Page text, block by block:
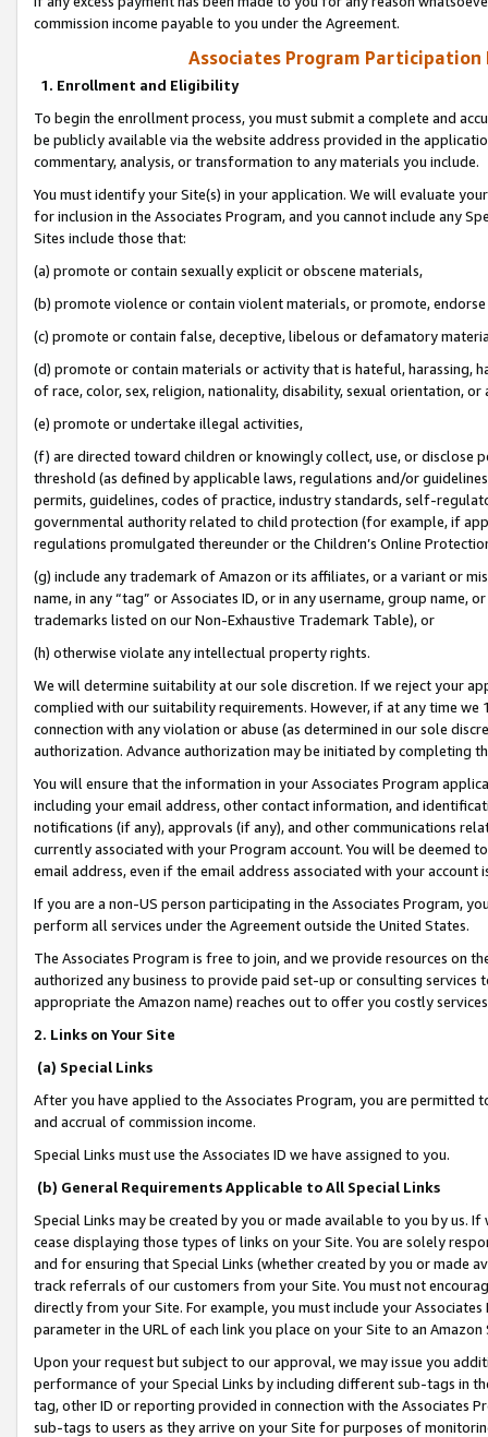
commission income payable to you under the Agreement.
Associates Program Participation
1. Enrollment and Eligibility
To begin the enrollment process, you must submit a complete and
be publicly available via the website address provided in the
commentary, analysis, or transformation to any materials you include.
You must identify your Site(s) in your application. We will evaluate
for inclusion in the Associates Program, and you cannot include any
Sites include those that:
(a) promote or contain sexually explicit or obscene materials,
(b) promote violence or contain violent materials, or promote,
(c) promote or contain false, deceptive, libelous or defamatory
(d) promote or contain materials or activity that is hateful, harassing,
of race, color, sex, religion, nationality, disability, sexual orientation, or
(e) promote or undertake illegal activities,
(f) are directed toward children or knowingly collect, use, or
threshold (as defined by applicable laws, regulations and/or
permits, guidelines, codes of practice, industry standards, self-
governmental authority related to child protection (for example, if
regulations promulgated thereunder or the Children’s Online
(g) include any trademark of Amazon or its affiliates, or a variant or
name, in any “tag” or Associates ID, or in any username, group
trademarks listed on our Non-Exhaustive Trademark Table), or
(h) otherwise violate any intellectual property rights.
We will determine suitability at our sole discretion. If we reject your
complied with our suitability requirements. However, if at any time
connection with any violation or abuse (as determined in our sole
authorization. Advance authorization may be initiated by completing
You will ensure that the information in your Associates Program
including your email address, other contact information, and
notifications (if any), approvals (if any), and other communications
currently associated with your Program account. You will be deemed
email address, even if the email address associated with your account
If you are a non-US person participating in the Associates Program,
perform all services under the Agreement outside the United States.
The Associates Program is free to join, and we provide resources on
authorized any business to provide paid set-up or consulting
appropriate the Amazon name) reaches out to offer you costly
2. Links on Your Site
(a) Special Links
After you have applied to the Associates Program, you are permitted
and accrual of commission income.
Special Links must use the Associates ID we have assigned to you.
(b) General Requirements Applicable to All Special Links
Special Links may be created by you or made available to you by us.
cease displaying those types of links on your Site. You are solely
and for ensuring that Special Links (whether created by you or
track referrals of our customers from your Site. You must not
directly from your Site. For example, you must include your
parameter in the URL of each link you place on your Site to an
Upon your request but subject to our approval, we may issue you
performance of your Special Links by including different sub-tags in
tag, other ID or reporting provided in connection with the Associates
sub-tags to users as they arrive on your Site for purposes of